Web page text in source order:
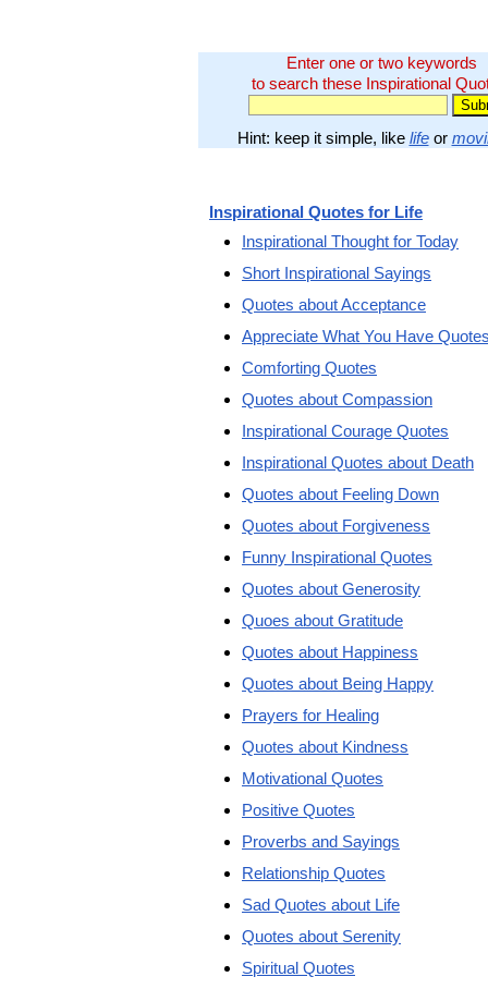
Enter one or two keywords
to search these Inspirational
Hint: keep it simple, like lifeor
Inspirational Quotes for Life
Inspirational Thought for Today
Short Inspirational Sayings
Quotes about Acceptance
Appreciate What You Have
Comforting Quotes
Quotes about Compassion
Inspirational Courage Quotes
Inspirational Quotes about Death
Quotes about Feeling Down
Quotes about Forgiveness
Funny Inspirational Quotes
Quotes about Generosity
Quoes about Gratitude
Quotes about Happiness
Quotes about Being Happy
Prayers for Healing
Quotes about Kindness
Motivational Quotes
Positive Quotes
Proverbs and Sayings
Relationship Quotes
Sad Quotes about Life
Quotes about Serenity
Spiritual Quotes